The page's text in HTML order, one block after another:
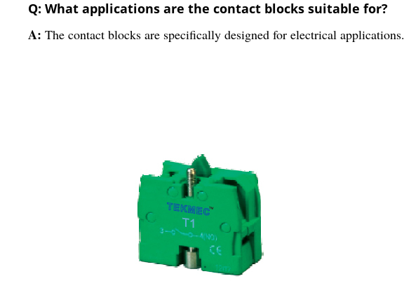
Q: What applications are the contact blocks suitable for?
A: The contact blocks are specifically designed for electrical applications.